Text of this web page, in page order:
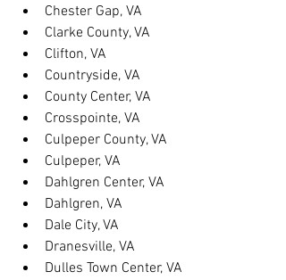
Chester Gap, VA
Clarke County, VA
Clifton, VA
Countryside, VA
County Center, VA
Crosspointe, VA
Culpeper County, VA
Culpeper, VA
Dahlgren Center, VA
Dahlgren, VA
Dale City, VA
Dranesville, VA
Dulles Town Center, VA